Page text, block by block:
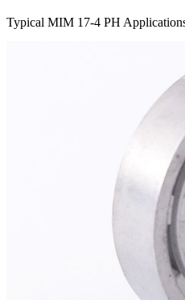
Typical MIM 17-4 PH